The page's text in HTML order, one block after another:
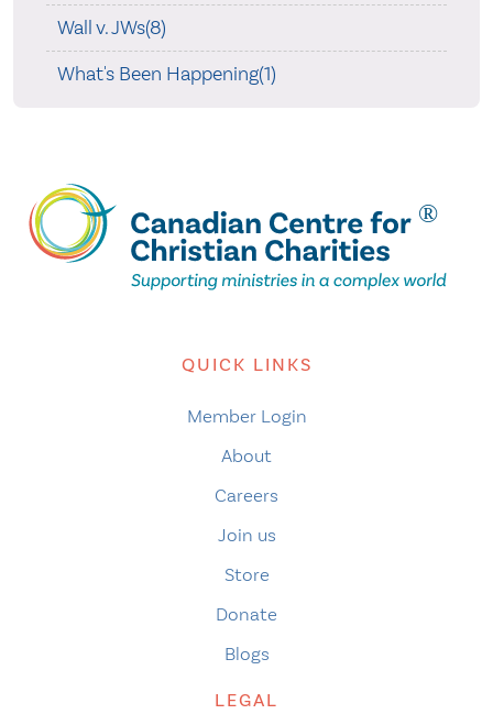
Wall v. JWs(8)
What's Been Happening(1)
QUICK LINKS
Member Login
About
Careers
Join us
Store
Donate
Blogs
LEGAL